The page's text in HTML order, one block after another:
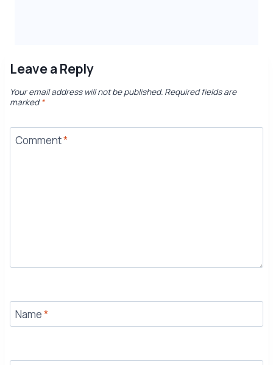
Leave a Reply
Your email address will not be published. Required fields are
marked*
Comment*
Name*